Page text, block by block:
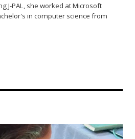
J-PAL, she worked at Microsoft
in computer science from